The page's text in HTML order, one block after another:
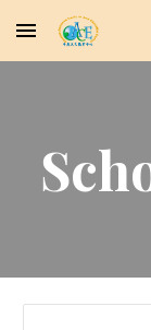
Skip to main